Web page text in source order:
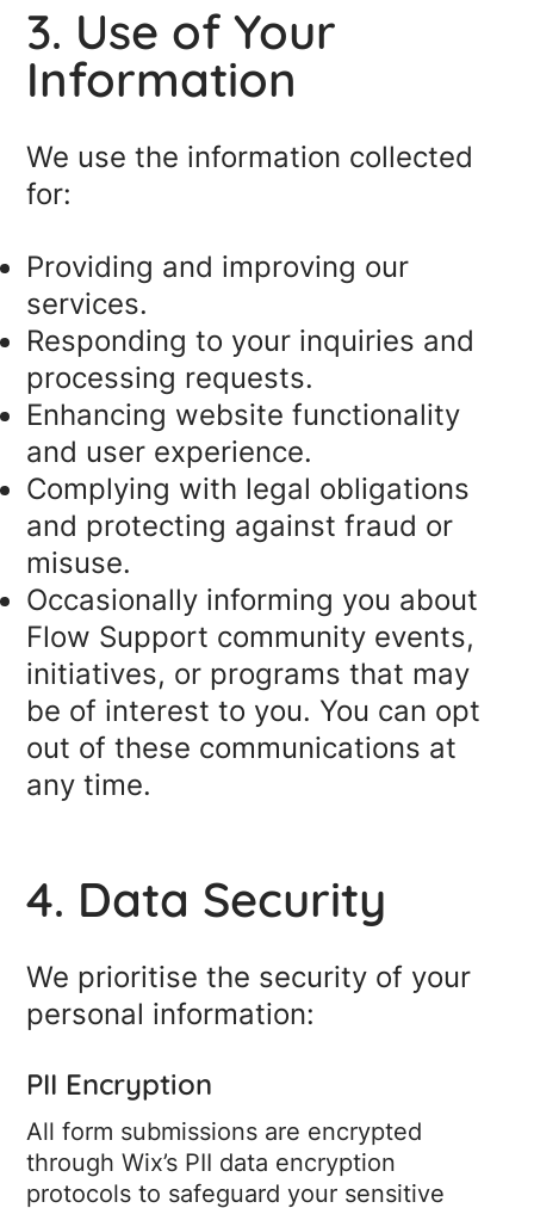
3. Use of Your
Information
We use the information collected
for:
Providing and improving our
services.
Responding to your inquiries and
processing requests.
Enhancing website functionality
and user experience.
Complying with legal obligations
and protecting against fraud or
misuse.
Occasionally informing you about
Flow Support community events,
initiatives, or programs that may
be of interest to you. You can opt
out of these communications at
any time.
4. Data Security
We prioritise the security of your
personal information:
PII Encryption
All form submissions are encrypted
through Wix’s PII data encryption
protocols to safeguard your sensitive